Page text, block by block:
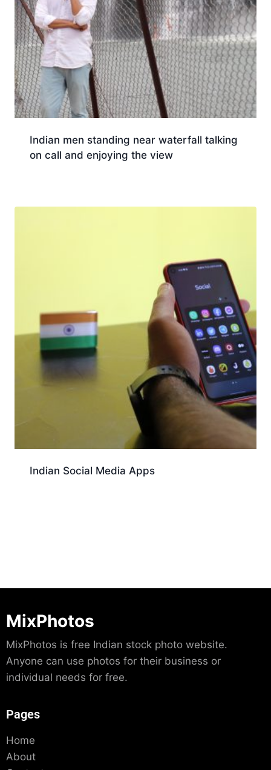
Indian men standing near waterfall talking
on call and enjoying the view
Indian Social Media Apps
MixPhotos
MixPhotos is free Indian stock photo website.
Anyone can use photos for their business or
individual needs for free.
Pages
Home
About